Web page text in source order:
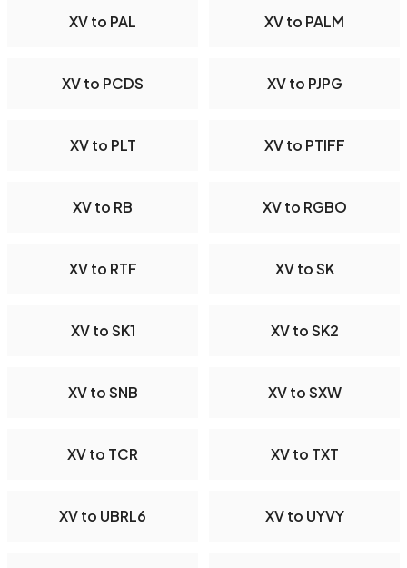
XV to PAL XV to PALM
XV to PCDS XV to PJPG
XV to PLT XV to PTIFF
XV to RB XV to RGBO
XV to RTF XV to SK
XV to SK1 XV to SK2
XV to SNB XV to SXW
XV to TCR XV to TXT
XV to UBRL6 XV to UYVY